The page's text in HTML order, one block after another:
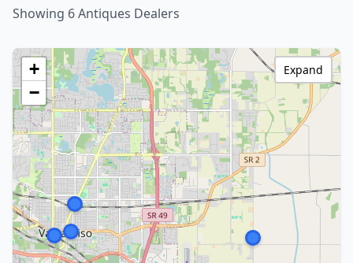
Showing 6 Antiques Dealers
+
−
Expand